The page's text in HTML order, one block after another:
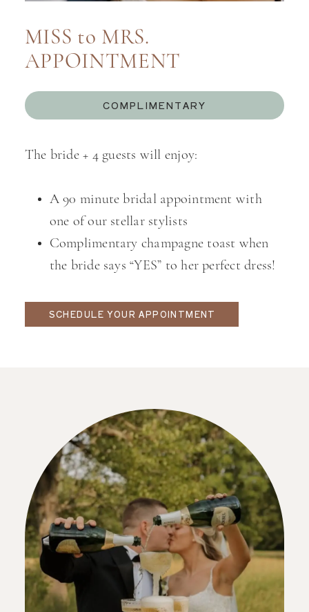
MISS to MRS.
APPOINTMENT
COMPLIMENTARY
The bride + 4 guests will enjoy:
A 90 minute bridal appointment with
one of our stellar stylists
Complimentary champagne toast when
the bride says “YES” to her perfect dress!
SCHEDULE YOUR APPOINTMENT